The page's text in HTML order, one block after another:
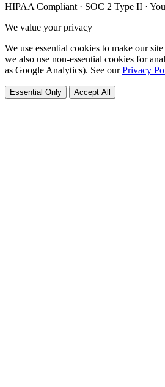
HIPAA Compliant · SOC 2 Type II ·
We value your privacy
We use essential cookies to make our
we also use non-essential cookies for
as Google Analytics). See ourPrivacy
Essential Only Accept All